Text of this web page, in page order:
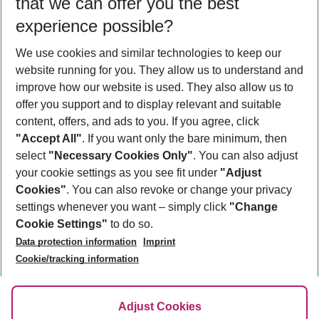
Who will travel
2 adults No children
Show more filter
Footer
Footer navigation
About Us
Best Price Guarantee
Change Cookie Settings
Cookie Policy
Facts
Service & Help
Accessible Travel
Check-in
Follow Us
experience possible?
We use cookies and similar technologies to keep our
website running for you. They allow us to understand and
improve how our website is used. They also allow us to
offer you support and to display relevant and suitable
content, offers, and ads to you. If you agree, click
"Accept All". If you want only the bare minimum, then
select "Necessary Cookies Only". You can also adjust
your cookie settings as you see fit under "Adjust
Cookies". You can also revoke or change your privacy
settings whenever you want – simply click "Change
Cookie Settings" to do so.
Data protection information
Imprint
Cookie/tracking information
Adjust Cookies